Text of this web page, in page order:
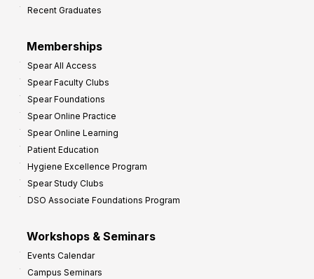
Recent Graduates
Memberships
Spear All Access
Spear Faculty Clubs
Spear Foundations
Spear Online Practice
Spear Online Learning
Patient Education
Hygiene Excellence Program
Spear Study Clubs
DSO Associate Foundations Program
Workshops & Seminars
Events Calendar
Campus Seminars